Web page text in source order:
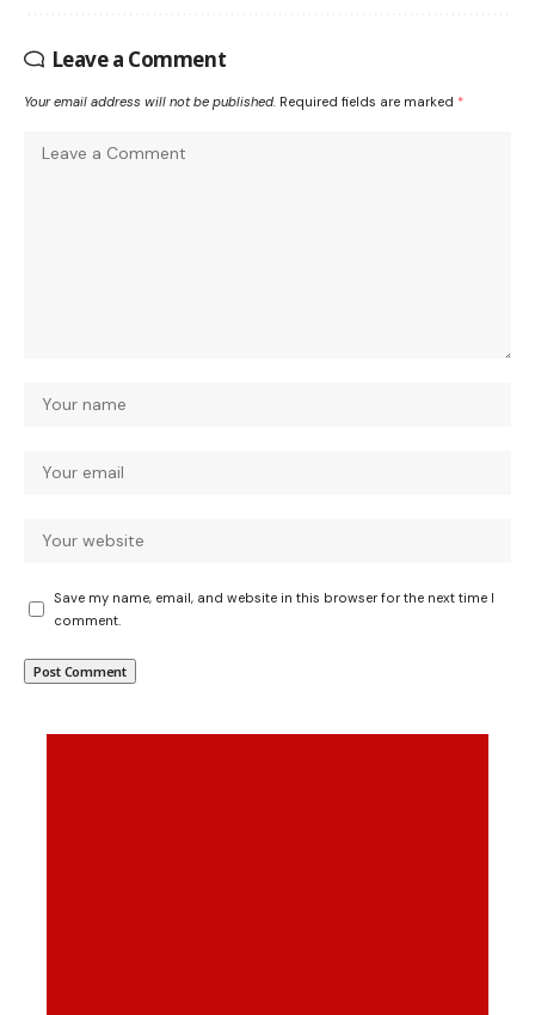
Leave a Comment
Your email address will not be published. Required fields are marked *
Save my name, email, and website in this browser for the next time I
comment.